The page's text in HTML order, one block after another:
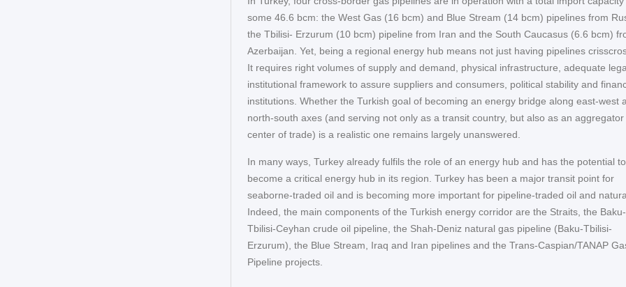
some 46.6 bcm: the West Gas (16 bcm) and Blue Stream (14 bcm) pipelines from
the Tbilisi- Erzurum (10 bcm) pipeline from Iran and the South Caucasus (6.6 bcm)
Azerbaijan. Yet, being a regional energy hub means not just having pipelines
It requires right volumes of supply and demand, physical infrastructure, adequate
institutional framework to assure suppliers and consumers, political stability and
institutions. Whether the Turkish goal of becoming an energy bridge along east-west
north-south axes (and serving not only as a transit country, but also as an aggregator
center of trade) is a realistic one remains largely unanswered.
In many ways, Turkey already fulfils the role of an energy hub and has the potential to
become a critical energy hub in its region. Turkey has been a major transit point for
seaborne-traded oil and is becoming more important for pipeline-traded oil and
Indeed, the main components of the Turkish energy corridor are the Straits, the Baku-
Tbilisi-Ceyhan crude oil pipeline, the Shah-Deniz natural gas pipeline (Baku-Tbilisi-
Erzurum), the Blue Stream, Iraq and Iran pipelines and the Trans-Caspian/TANAP
Pipeline projects.